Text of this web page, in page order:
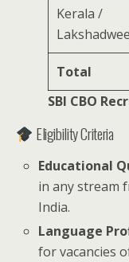
Kerala /
Total
SBI CBO
Eligibility Criteria
Educational
in any stream
India.
Language
for vacancies